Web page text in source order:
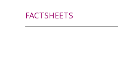
FACTSHEETS